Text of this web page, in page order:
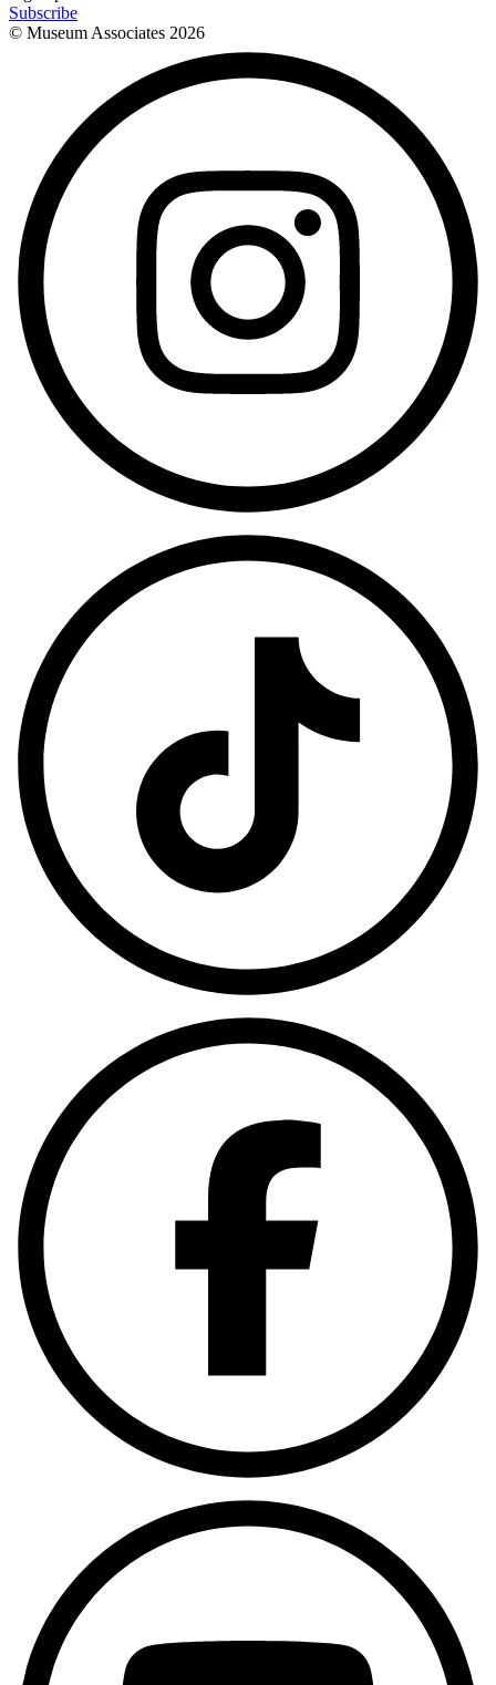
Subscribe
© Museum Associates 2026